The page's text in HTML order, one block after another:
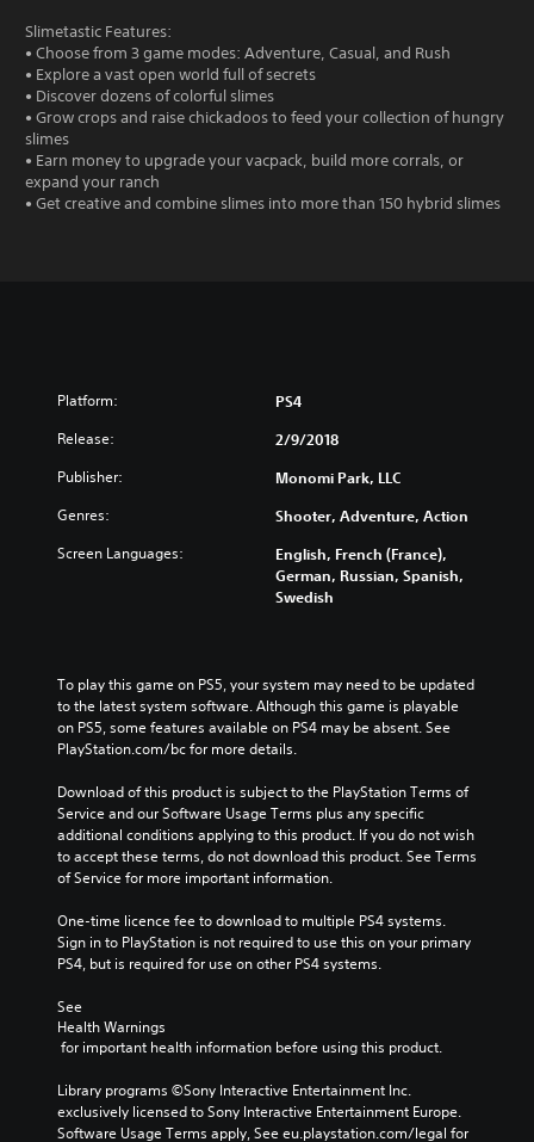
Slimetastic Features:
• Choose from 3 game modes: Adventure, Casual, and Rush
• Explore a vast open world full of secrets
• Discover dozens of colorful slimes
• Grow crops and raise chickadoos to feed your collection of hungry
slimes
• Earn money to upgrade your vacpack, build more corrals, or
expand your ranch
• Get creative and combine slimes into more than 150 hybrid slimes
Platform: PS4
Release: 2/9/2018
Publisher: Monomi Park, LLC
Genres: Shooter, Adventure, Action
Screen Languages:
English, French (France),
German, Russian, Spanish,
Swedish
To play this game on PS5, your system may need to be updated
to the latest system software. Although this game is playable
on PS5, some features available on PS4 may be absent. See
PlayStation.com/bc for more details.
Download of this product is subject to the PlayStation Terms of
Service and our Software Usage Terms plus any specific
additional conditions applying to this product. If you do not wish
to accept these terms, do not download this product. See Terms
of Service for more important information.
One-time licence fee to download to multiple PS4 systems.
Sign in to PlayStation is not required to use this on your primary
PS4, but is required for use on other PS4 systems.
See
Health Warnings
for important health information before using this product.
Library programs ©Sony Interactive Entertainment Inc.
exclusively licensed to Sony Interactive Entertainment Europe.
Software Usage Terms apply, See eu.playstation.com/legal for